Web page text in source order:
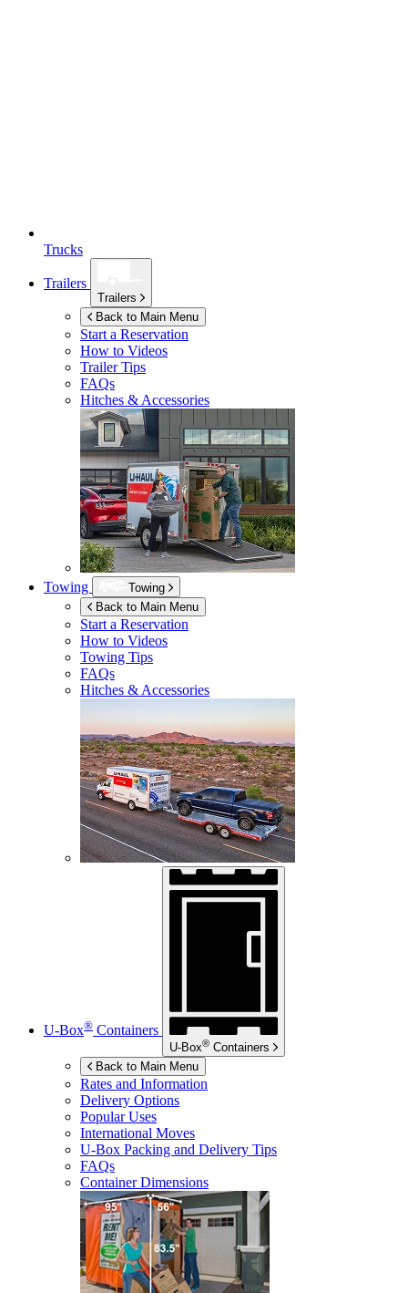
Trucks
Trailers
Trailers
Back to Main Menu
Start a Reservation
How to Videos
Trailer Tips
FAQs
Hitches & Accessories
Towing
Towing
Back to Main Menu
Start a Reservation
How to Videos
Towing Tips
FAQs
Hitches & Accessories
U-Box® Containers
U-Box® Containers
Back to Main Menu
Rates and Information
Delivery Options
Popular Uses
International Moves
U-Box Packing and Delivery Tips
FAQs
Container Dimensions